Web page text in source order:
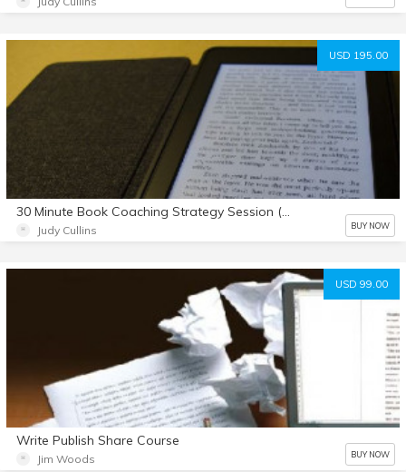
USD 195.00
30 Minute Book Coaching Strategy Session (with agenda sheet download)
Judy Cullins BUY NOW
USD 99.00
Write Publish Share Course
Jim Woods BUY NOW